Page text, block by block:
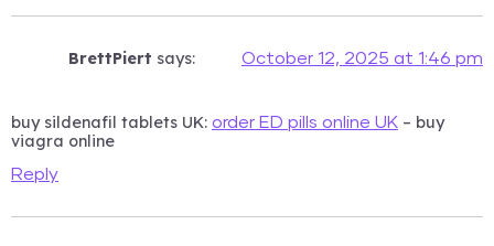
BrettPiert says: October 12, 2025 at 1:46 pm
buy sildenafil tablets UK: order ED pills online UK – buy
viagra online
Reply